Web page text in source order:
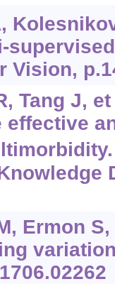
Vision,
Tang J,
Ermon